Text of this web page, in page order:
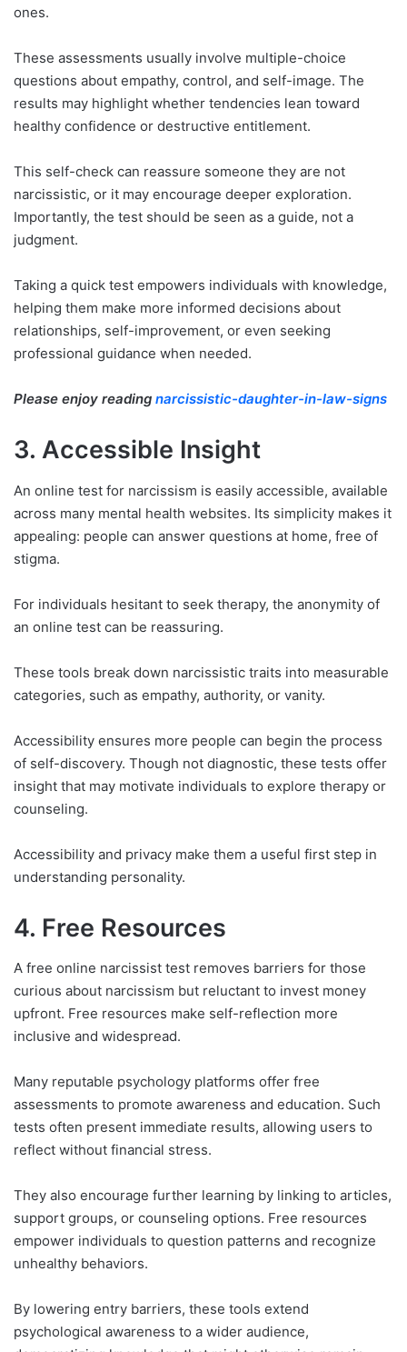
ones.
These assessments usually involve multiple-choice
questions about empathy, control, and self-image. The
results may highlight whether tendencies lean toward
healthy confidence or destructive entitlement.
This self-check can reassure someone they are not
narcissistic, or it may encourage deeper exploration.
Importantly, the test should be seen as a guide, not a
judgment.
Taking a quick test empowers individuals with knowledge,
helping them make more informed decisions about
relationships, self-improvement, or even seeking
professional guidance when needed.
Please enjoy reading narcissistic-daughter-in-law-signs
3. Accessible Insight
An online test for narcissism is easily accessible, available
across many mental health websites. Its simplicity makes it
appealing: people can answer questions at home, free of
stigma.
For individuals hesitant to seek therapy, the anonymity of
an online test can be reassuring.
These tools break down narcissistic traits into measurable
categories, such as empathy, authority, or vanity.
Accessibility ensures more people can begin the process
of self-discovery. Though not diagnostic, these tests offer
insight that may motivate individuals to explore therapy or
counseling.
Accessibility and privacy make them a useful first step in
understanding personality.
4. Free Resources
A free online narcissist test removes barriers for those
curious about narcissism but reluctant to invest money
upfront. Free resources make self-reflection more
inclusive and widespread.
Many reputable psychology platforms offer free
assessments to promote awareness and education. Such
tests often present immediate results, allowing users to
reflect without financial stress.
They also encourage further learning by linking to articles,
support groups, or counseling options. Free resources
empower individuals to question patterns and recognize
unhealthy behaviors.
By lowering entry barriers, these tools extend
psychological awareness to a wider audience,